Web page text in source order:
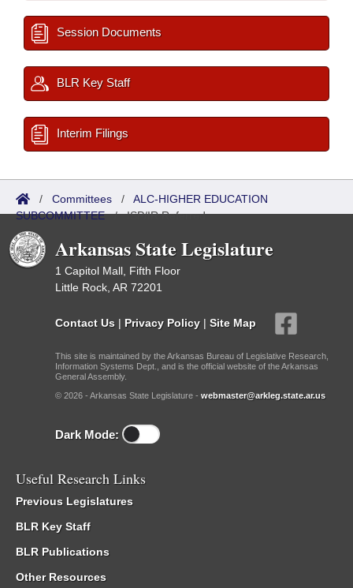
Session Documents
BLR Key Staff
Interim Filings
/ Committees / ALC-HIGHER EDUCATION
SUBCOMMITTEE/ISP/IR Referred
Arkansas State Legislature
1 Capitol Mall, Fifth Floor
Little Rock, AR 72201
Contact Us | Privacy Policy | Site Map
This site is maintained by the Arkansas Bureau of Legislative Research,
Information Systems Dept., and is the official website of the Arkansas
General Assembly.
© 2026 - Arkansas State Legislature - webmaster@arkleg.state.ar.us
Dark Mode:
Useful Research Links
Previous Legislatures
BLR Key Staff
BLR Publications
Other Resources